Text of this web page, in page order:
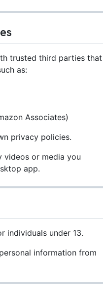
trusted third parties that
as:
Associates)
privacy policies.
videos or media you
app.
individuals under 13.
information from